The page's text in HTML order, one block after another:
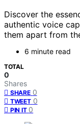
Discover the
authentic voice
them apart from
6 minute read
TOTAL
0
Shares
SHARE 0
TWEET 0
PIN IT 0